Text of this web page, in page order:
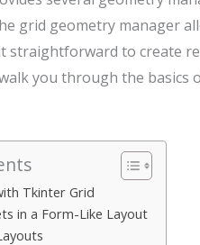
grid geometry manager
straightforward to create
you through the
Tkinter Grid
in a Form-Like Layout